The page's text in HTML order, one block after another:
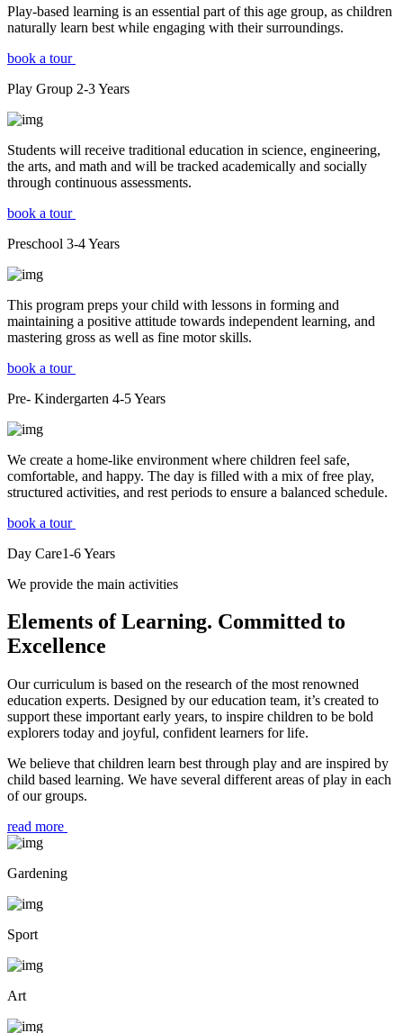
Play-based learning is an essential part of this age group, as children
naturally learn best while engaging with their surroundings.
book a tour
Play Group 2-3Years
Students will receive traditional education in science, engineering,
the arts, and math and will be tracked academically and socially
through continuous assessments.
book a tour
Preschool 3-4Years
This program preps your child with lessons in forming and
maintaining a positive attitude towards independent learning, and
mastering gross as well as fine motor skills.
book a tour
Pre- Kindergarten 4-5Years
We create a home-like environment where children feel safe,
comfortable, and happy. The day is filled with a mix of free play,
structured activities, and rest periods to ensure a balanced schedule.
book a tour
Day Care1-6Years
We provide the main activities
Elements of Learning. Committed to
Excellence
Our curriculum is based on the research of the most renowned
education experts. Designed by our education team, it’s created to
support these important early years, to inspire children to be bold
explorers today and joyful, confident learners for life.
We believe that children learn best through play and are inspired by
child based learning. We have several different areas of play in each
of our groups.
read more
Gardening
Sport
Art